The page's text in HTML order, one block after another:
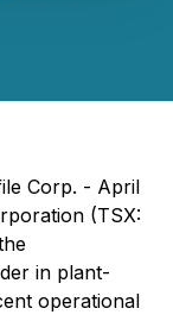
Corp. - April
(TSX:
in plant-
operational